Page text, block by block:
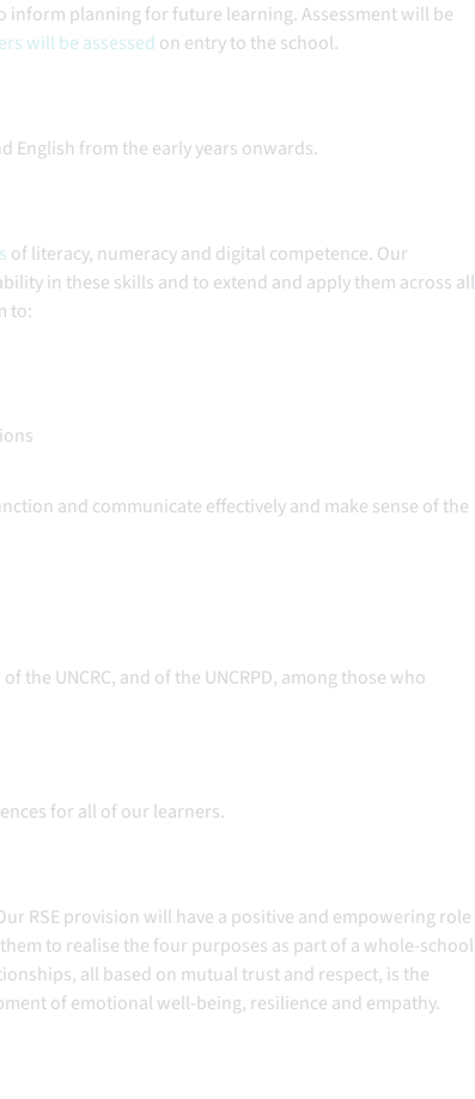
inform planning for future learning. Assessment will be
will be assessed on entry to the school.
English from the early years onwards.
of literacy, numeracy and digital competence. Our
in these skills and to extend and apply them across all
to:
and communicate effectively and make sense of the
UNCRC, and of the UNCRPD, among those who
for all of our learners.
RSE provision will have a positive and empowering role
to realise the four purposes as part of a whole-school
all based on mutual trust and respect, is the
of emotional well-being, resilience and empathy.